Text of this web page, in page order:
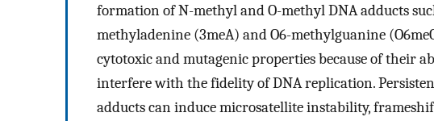
formation of N-methyl and O-methyl DNA adducts
methyladenine (3meA) and O6-methylguanine
cytotoxic and mutagenic properties because of their
interfere with the fidelity of DNA replication.
adducts can induce microsatellite instability,